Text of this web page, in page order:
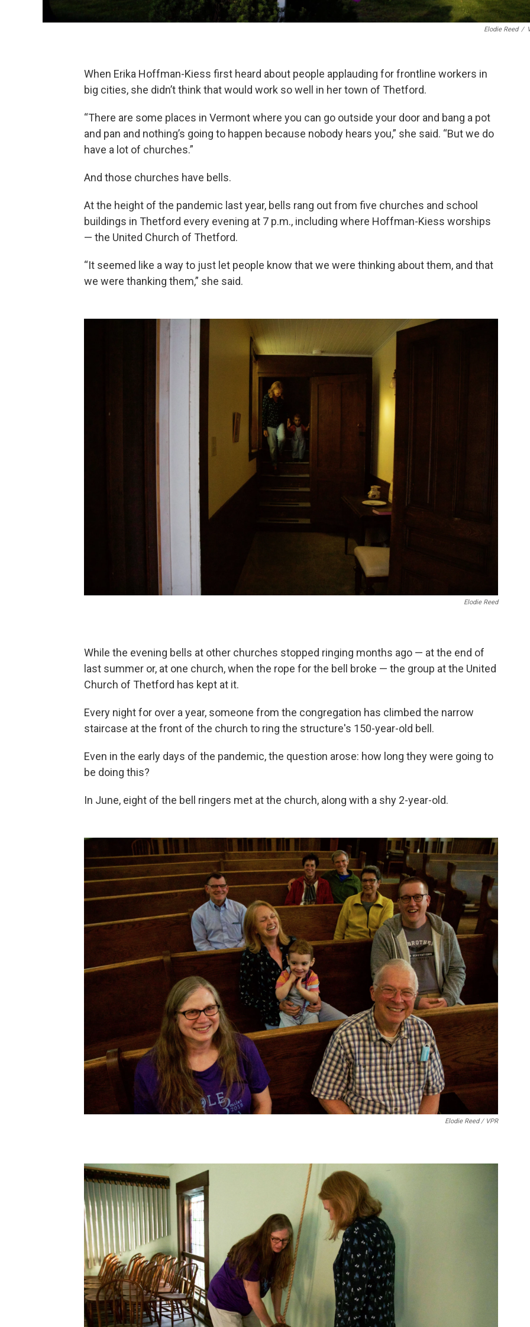
Elodie Reed /
When Erika Hoffman-Kiess first heard about people applauding for frontline workers in
big cities, she didn’t think that would work so well in her town of Thetford.
“There are some places in Vermont where you can go outside your door and bang a pot
and pan and nothing’s going to happen because nobody hears you,” she said. “But we do
have a lot of churches.”
And those churches have bells.
At the height of the pandemic last year, bells rang out from five churches and school
buildings in Thetford every evening at 7 p.m., including where Hoffman-Kiess worships
— the United Church of Thetford.
“It seemed like a way to just let people know that we were thinking about them, and that
we were thanking them,” she said.
Elodie Reed
While the evening bells at other churches stopped ringing months ago — at the end of
last summer or, at one church, when the rope for the bell broke — the group at the United
Church of Thetford has kept at it.
Every night for over a year, someone from the congregation has climbed the narrow
staircase at the front of the church to ring the structure's 150-year-old bell.
Even in the early days of the pandemic, the question arose: how long they were going to
be doing this?
In June, eight of the bell ringers met at the church, along with a shy 2-year-old.
Elodie Reed / VPR